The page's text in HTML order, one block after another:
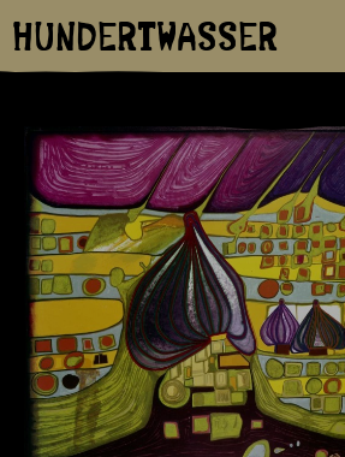
HUNDERTWASSER